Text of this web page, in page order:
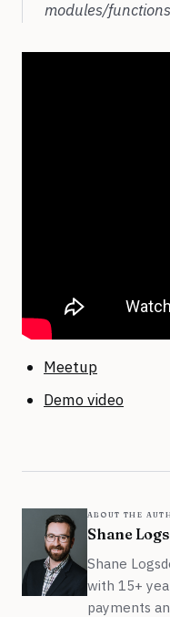
modules/
Meetup
Demo video
about the
Shane
Shane
with 15+
payments